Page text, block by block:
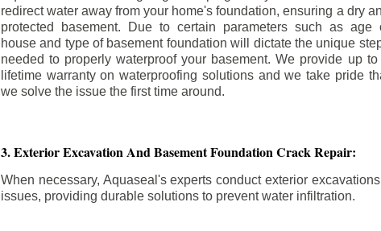
redirect water away from your home's foundation, ensuring a dry
protected basement. Due to certain parameters such as age
house and type of basement foundation will dictate the unique
needed to properly waterproof your basement. We provide up to
lifetime warranty on waterproofing solutions and we take pride
we solve the issue the first time around.
3. Exterior Excavation And Basement Foundation Crack Repair:
When necessary, Aquaseal's experts conduct exterior
issues, providing durable solutions to prevent water infiltration.